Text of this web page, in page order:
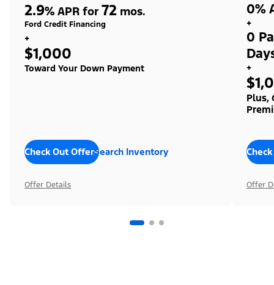
2.9% APR for 72 mos.
Ford Credit Financing
+
$1,000
Toward Your Down Payment
Check Out OffersSearch Inventory
Offer Details
0%
+
0
+
Plus,
Offer